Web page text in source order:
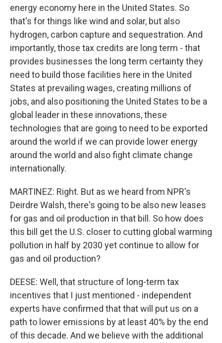
energy economy here in the United States. So
that's for things like wind and solar, but also
hydrogen, carbon capture and sequestration. And
importantly, those tax credits are long term - that
provides businesses the long term certainty they
need to build those facilities here in the United
States at prevailing wages, creating millions of
jobs, and also positioning the United States to be a
global leader in these innovations, these
technologies that are going to need to be exported
around the world if we can provide lower energy
around the world and also fight climate change
internationally.
MARTINEZ: Right. But as we heard from NPR's
Deirdre Walsh, there's going to be also new leases
for gas and oil production in that bill. So how does
this bill get the U.S. closer to cutting global warming
pollution in half by 2030 yet continue to allow for
gas and oil production?
DEESE: Well, that structure of long-term tax
incentives that I just mentioned - independent
experts have confirmed that that will put us on a
path to lower emissions by at least 40% by the end
of this decade. And we believe with the additional